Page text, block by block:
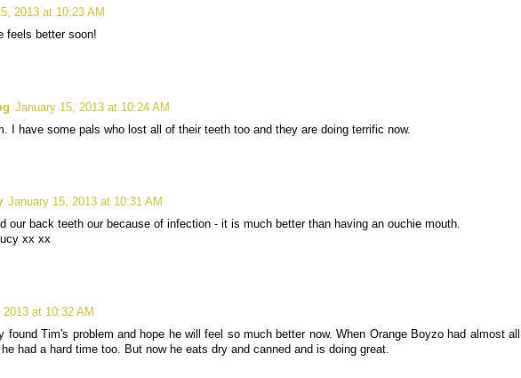
2013 at 10:23 AM
feels better soon!
January 15, 2013 at 10:24 AM
I have some pals who lost all of their teeth too and they are doing terrific now.
January 15, 2013 at 10:31 AM
our back teeth our because of infection - it is much better than having an ouchie mouth.
xx xx
at 10:32 AM
found Tim's problem and hope he will feel so much better now. When Orange Boyzo had almost all
had a hard time too. But now he eats dry and canned and is doing great.